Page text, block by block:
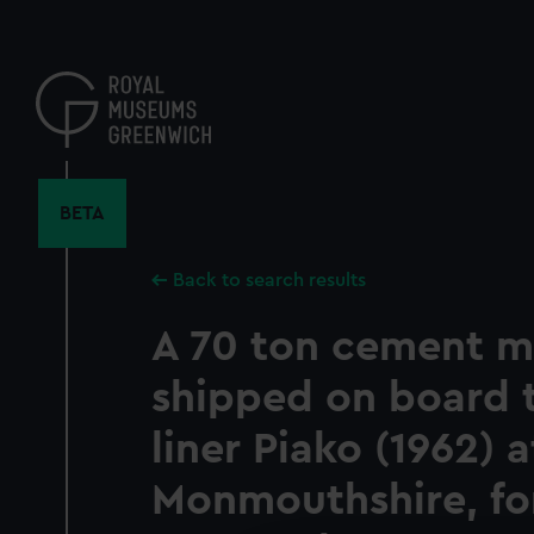
content
BETA
Back to search results
A 70 ton cement
shipped on board
liner Piako (1962)
Monmouthshire,